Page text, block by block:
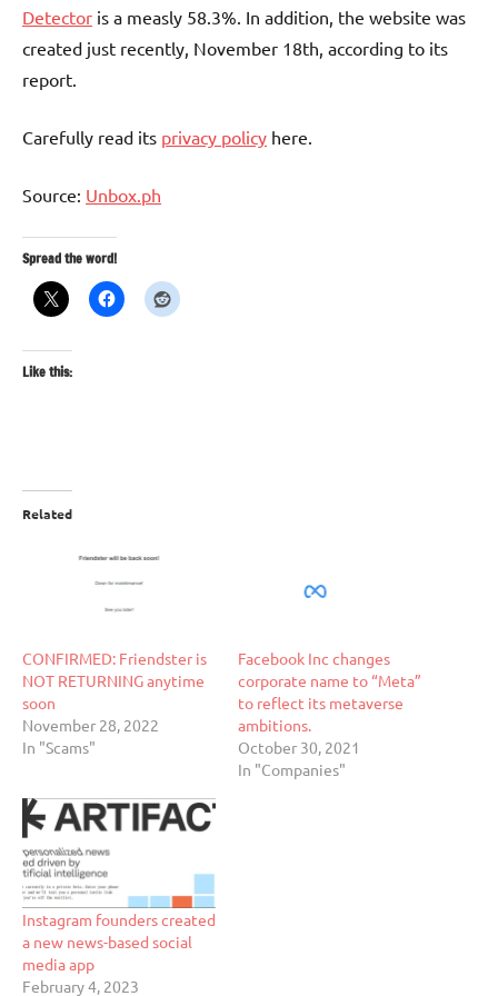
Detector is a measly 58.3%. In addition, the website was
created just recently, November 18th, according to its
report.
Carefully read its privacy policy here.
Source: Unbox.ph
Spread the word!
Like this:
Related
CONFIRMED: Friendster is
NOT RETURNING anytime
soon
November 28, 2022
In "Scams"
Facebook Inc changes
corporate name to “Meta”
to reflect its metaverse
ambitions.
October 30, 2021
In "Companies"
Instagram founders created
a new news-based social
media app
February 4, 2023